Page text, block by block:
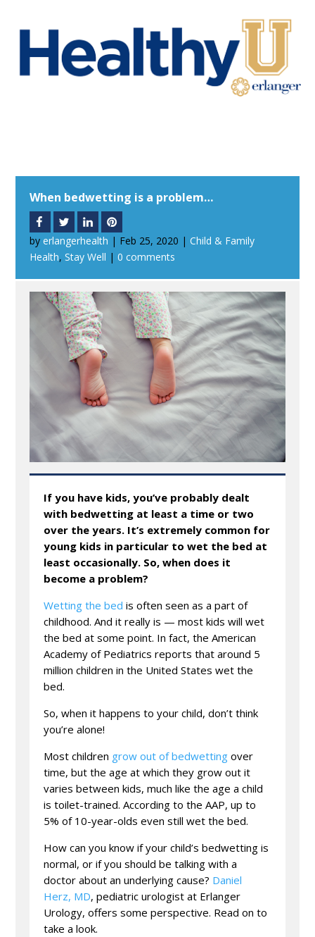
When bedwetting is a problem…
byerlangerhealth | Feb 25, 2020 |Child & Family
Health,Stay Well |0 comments
If you have kids, you’ve probably dealt
with bedwetting at least a time or two
over the years. It’s extremely common for
young kids in particular to wet the bed at
least occasionally. So, when does it
become a problem?
Wetting the bed is often seen as a part of
childhood. And it really is — most kids will wet
the bed at some point. In fact, the American
Academy of Pediatrics reports that around 5
million children in the United States wet the
bed.
So, when it happens to your child, don’t think
you’re alone!
Most children grow out of bedwetting over
time, but the age at which they grow out it
varies between kids, much like the age a child
is toilet-trained. According to the AAP, up to
5% of 10-year-olds even still wet the bed.
How can you know if your child’s bedwetting is
normal, or if you should be talking with a
doctor about an underlying cause? Daniel
Herz, MD, pediatric urologist at Erlanger
Urology, offers some perspective. Read on to
take a look.